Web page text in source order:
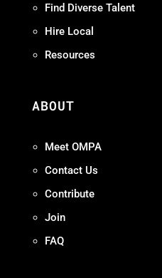
Find Diverse Talent
Hire Local
Resources
ABOUT
Meet OMPA
Contact Us
Contribute
Join
FAQ